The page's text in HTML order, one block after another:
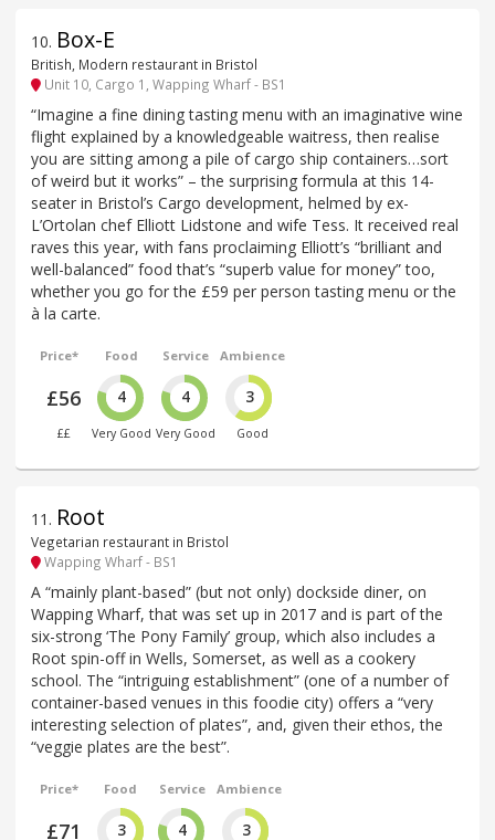
10. Box-E
British, Modern restaurant in Bristol
Unit 10, Cargo 1, Wapping Wharf - BS1
“Imagine a fine dining tasting menu with an imaginative wine
flight explained by a knowledgeable waitress, then realise
you are sitting among a pile of cargo ship containers…sort
of weird but it works” – the surprising formula at this 14-
seater in Bristol’s Cargo development, helmed by ex-
L’Ortolan chef Elliott Lidstone and wife Tess. It received real
raves this year, with fans proclaiming Elliott’s “brilliant and
well-balanced” food that’s “superb value for money” too,
whether you go for the £59 per person tasting menu or the
à la carte.
Price*
£56
££
Food
4
Very Good
Service
4
Very Good
Ambience
3
Good
11 . Root
Vegetarian restaurant in Bristol
Wapping Wharf - BS1
A “mainly plant-based” (but not only) dockside diner, on
Wapping Wharf, that was set up in 2017 and is part of the
six-strong ‘The Pony Family’ group, which also includes a
Root spin-off in Wells, Somerset, as well as a cookery
school. The “intriguing establishment” (one of a number of
container-based venues in this foodie city) offers a “very
interesting selection of plates”, and, given their ethos, the
“veggie plates are the best”.
Price*
£71
Food
3
Service
4
Ambience
3